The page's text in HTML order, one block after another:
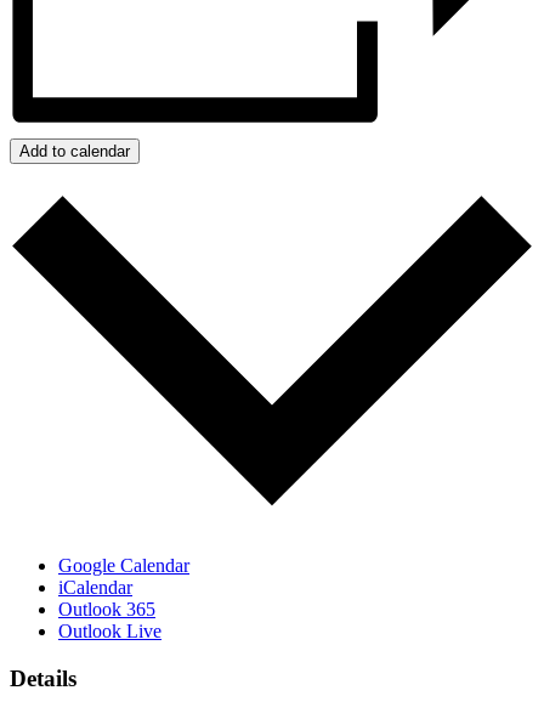
Add to calendar
Google Calendar
iCalendar
Outlook 365
Outlook Live
Details